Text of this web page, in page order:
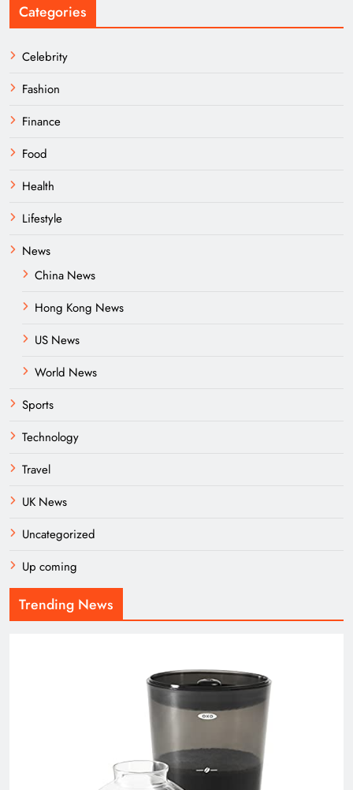
Categories
Celebrity
Fashion
Finance
Food
Health
Lifestyle
News
China News
Hong Kong News
US News
World News
Sports
Technology
Travel
UK News
Uncategorized
Up coming
Trending News